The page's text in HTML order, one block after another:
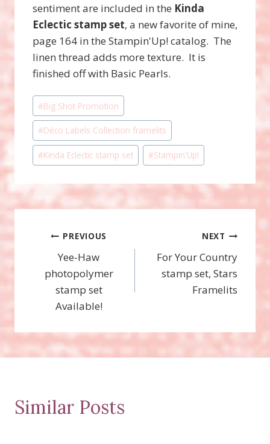
sentiment are included in the Kinda
Eclectic stamp set, a new favorite of mine,
page 164 in the Stampin'Up! catalog. The
linen thread adds more texture. It is
finished off with Basic Pearls.
Post
Tags:
#Big Shot Promotion
#Déco Labels Collection framelits
#Kinda Eclectic stamp set #Stampin'Up!
Post
navigation
PREVIOUS
Yee-Haw
photopolymer
stamp set
Available!
NEXT
For Your Country
stamp set, Stars
Framelits
Similar Posts